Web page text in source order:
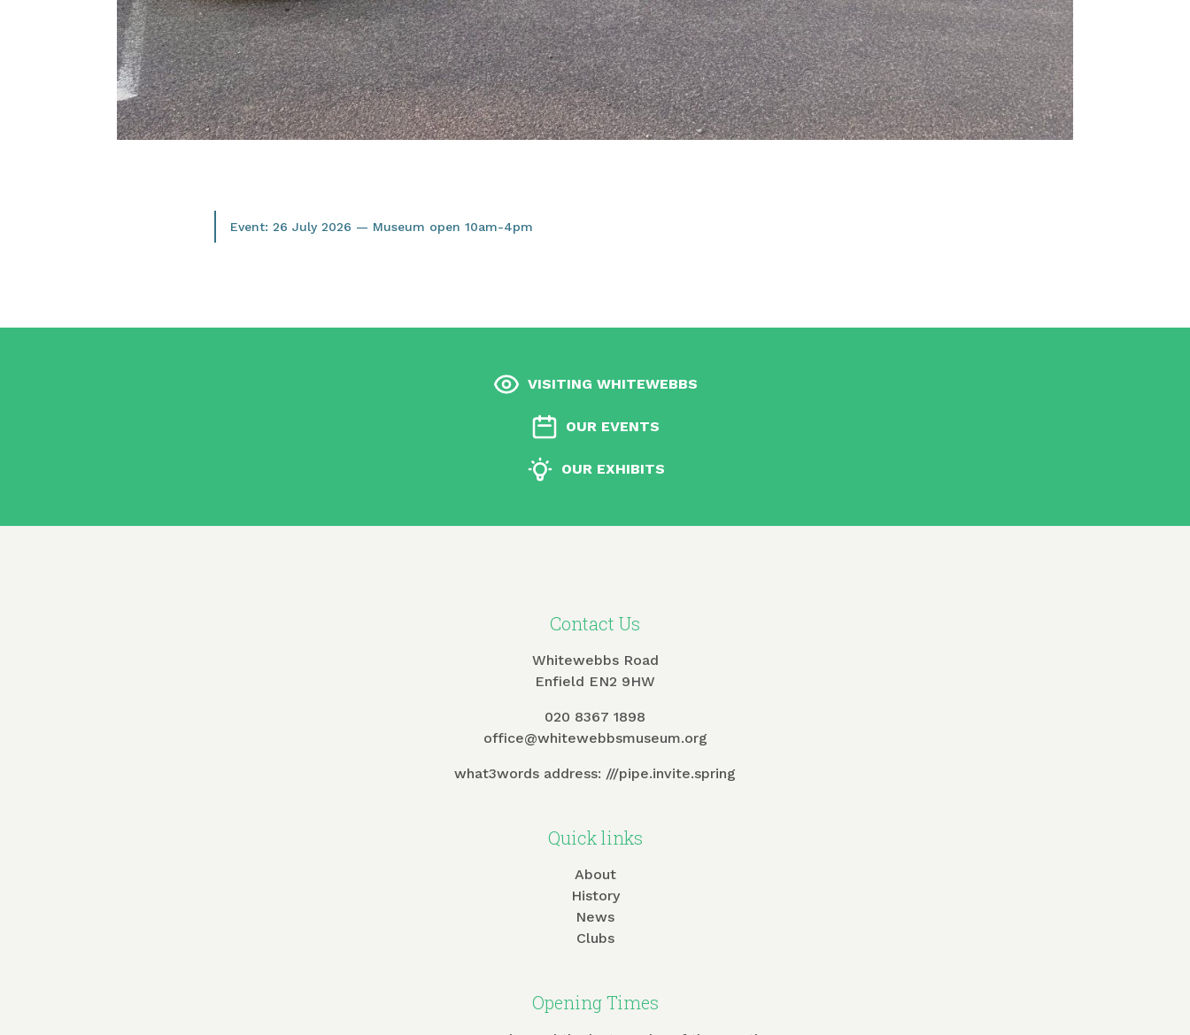
Event: 26 July 2026 — Museum open 10am-4pm
VISITING WHITEWEBBS
OUR EVENTS
OUR EXHIBITS
Contact Us
Whitewebbs Road
Enfield EN2 9HW
020 8367 1898
office@whitewebbsmuseum.org
what3words address: ///pipe.invite.spring
Quick links
About
History
News
Clubs
Opening Times